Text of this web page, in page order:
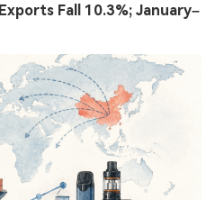
Fall 10.3%; January–